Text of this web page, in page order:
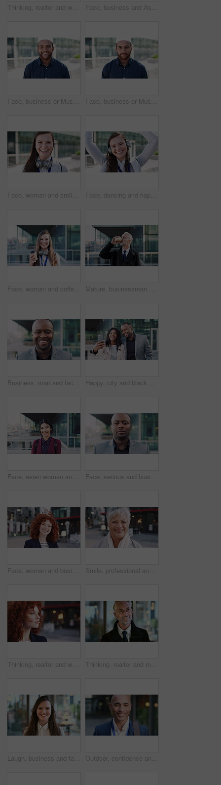
Thinking, realtor and woman in city, urban planner for renovation project and planning. Real estate, choice and mature person in street, ideas for future development and career ambition in Brazil Face, business and Asian woman in city with coffee, career pride and about us for journalism. Portrait, female person and smile in town with ambition, news reporter and confident for media internship
Face, business or Muslim man with smile in city, professional or confidence for investing opportunity. Portrait, investor or Islamic person with pride for asset management, financial career or urban Face, business or Muslim man with confidence in city, professional or smile for investing opportunity. Portrait, investor and Islamic person with pride for career growth, asset management and urban
Face, woman and smile in city with realtor, headphones and commute for urban development. Happy, female person or real estate agent outdoor with portrait, confidence or travel for property management Face, dancing and happy woman with headphones in city for music, podcast or audio streaming. Portrait, female person or listening with smile, vibe or energy for sound app or playlist in an urban town
Face, woman and coffee in city with realtor, headphones and commute for outdoor development. Happy, person or real estate agent with drink for portrait, confidence or travel for property management Mature, businessman and drinking coffee in city with commute, attorney and planning for court case. Corporate lawyer, person and thinking in urban town with tea, legal aid idea or travel to law firm.
Business, man and face with laugh in city for commercial viewing, property management and about us. Leasing consultant, black person and happy outdoor for real estate scouting, experience or ambition Happy, city and black couple with selfie for business picture, photography or rendezvous. Man, woman or capture moment with smile, hug or love for outdoor reunion or social media post in urban town
Face, asian woman and business in city with confidence, travel and happy for accounting. Smile, female person or financial advisor in town for consultant, portrait or commute with asset management Face, serious and businessman with confidence in city, financial expertise and investing opportunity. Portrait, investor and black person with ambition for wealth growth, asset management and pride
Face, woman and business in city with confidence, travel and about us for accounting. Smile, female person or financial advisor in town for consultant, red head or commute with asset management Smile, professional and face of business woman in city for pride, insurance broker and confidence. Opportunity, happy and claims advisor with mature person outdoor for career growth and about us
Thinking, realtor and woman in street, urban planner for renovation project and planning. Real estate, employee and person in city, ideas for future development and career ambition for property Thinking, realtor and man in street, phone for renovation schedule or planning for company. Real estate, mobile app and mature person in city, ideas for future development or social media with choice
Laugh, business and face of woman in city for career opportunity, financial advisor and pride. Corporate, happy and portrait of person by workplace for about us, finance job and development outdoor Outdoor, confidence and businessman with smile on face, stock market consultant and trading career. Portrait, city and trader with pride for asset management, investing advice or risk mitigation